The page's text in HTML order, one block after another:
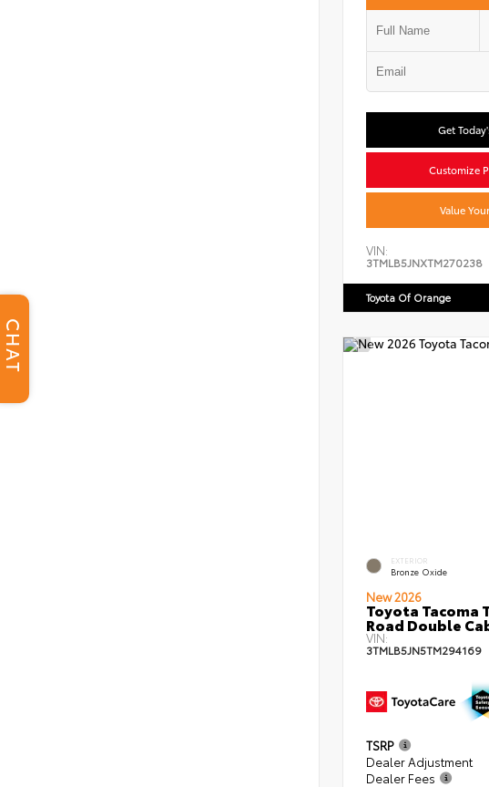
Get
Customize
Value
VIN:
3TMLB5JNXTM270238
Toyota Of Orange
EXTERIOR
Bronze Oxide
New 2026
Toyota Tacoma
Road Double
VIN:
3TMLB5JN5TM294169
TSRP
Dealer Adjustment
Dealer Fees
CHAT